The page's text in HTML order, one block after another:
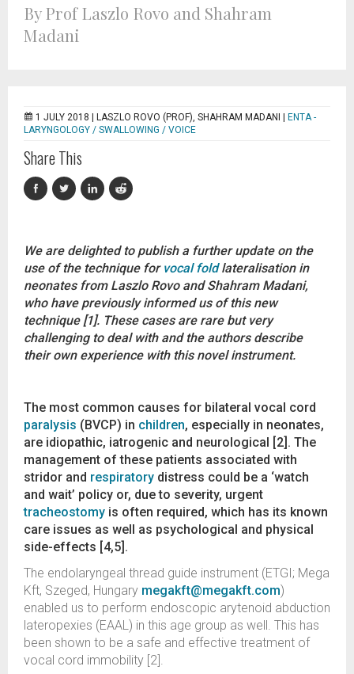
By Prof Laszlo Rovo and Shahram
Madani
1 JULY 2018 | LASZLO ROVO (PROF), SHAHRAM MADANI
ENTA -
LARYNGOLOGY / SWALLOWING / VOICE
Share This
We are delighted to publish a further update on the
use of the technique for vocal foldlateralisation in
neonates from Laszlo Rovo and Shahram Madani,
who have previously informed us of this new
technique [1]. These cases are rare but very
challenging to deal with and the authors describe
their own experience with this novel instrument.
The most common causes for bilateral vocal cord
paralysis (BVCP) in children, especially in neonates,
are idiopathic, iatrogenic and neurological [2]. The
management of these patients associated with
stridor and respiratory distress could be a ‘watch
and wait’ policy or, due to severity, urgent
tracheostomy is often required, which has its known
care issues as well as psychological and physical
side-effects [4,5].
The endolaryngeal thread guide instrument (ETGI; Mega
Kft, Szeged, Hungary megakft@megakft.com)
enabled us to perform endoscopic arytenoid abduction
lateropexies (EAAL) in this age group as well. This has
been shown to be a safe and effective treatment of
vocal cord immobility [2].